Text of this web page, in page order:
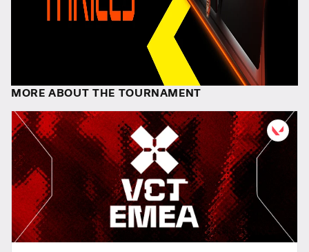
MORE ABOUT THE TOURNAMENT